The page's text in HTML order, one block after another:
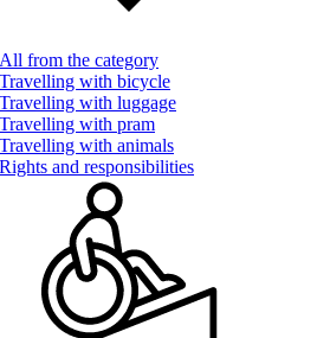
All from the category
Travelling with bicycle
Travelling with luggage
Travelling with pram
Travelling with animals
Rights and responsibilities